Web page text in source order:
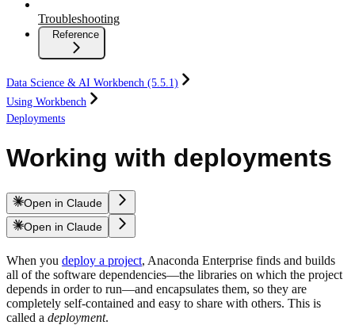
Troubleshooting
Reference
Data Science & AI Workbench (5.5.1)
Using Workbench
Deployments
Working with deployments
Open in Claude
Open in Claude
When you deploy a project, Anaconda Enterprise finds and builds
all of the software dependencies—the libraries on which the project
depends in order to run—and encapsulates them, so they are
completely self-contained and easy to share with others. This is
called a deployment.